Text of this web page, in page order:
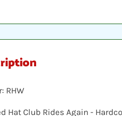
RHW
Hat Club Rides Again -